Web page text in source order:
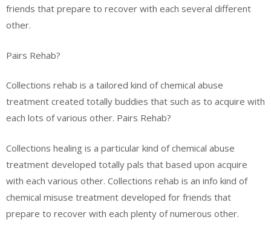
friends that prepare to recover with each several different
other.
Pairs Rehab?
Collections rehab is a tailored kind of chemical abuse
treatment created totally buddies that such as to acquire with
each lots of various other. Pairs Rehab?
Collections healing is a particular kind of chemical abuse
treatment developed totally pals that based upon acquire
with each various other. Collections rehab is an info kind of
chemical misuse treatment developed for friends that
prepare to recover with each plenty of numerous other.